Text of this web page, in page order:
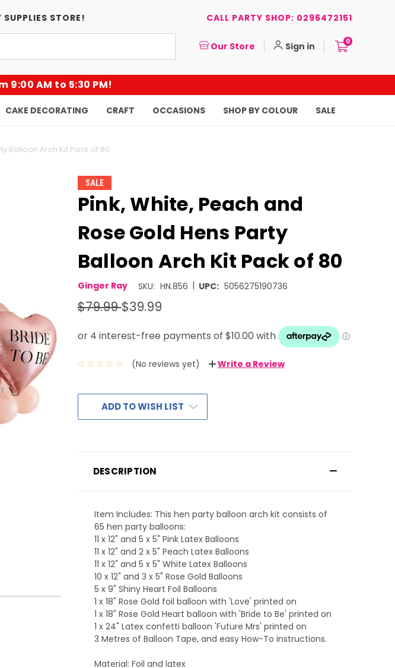
STORE! CALL PARTY SHOP: 0296472151
Our Store Sign in 0
9:00 AM to 5:30 PM!
CAKE DECORATING CRAFT OCCASIONS SHOP BY COLOUR SALE
Balloon Arch Kit Pack of 80
SALE
Pink, White, Peach and
Rose Gold Hens Party
Balloon Arch Kit Pack of 80
Ginger Ray SKU: HN.856 | UPC: 5056275190736
$79.99$39.99
(No reviews yet) Write a Review
ADD TO WISH LIST
DESCRIPTION
Item Includes: This hen party balloon arch kit consists of
65 hen party balloons:
11 x 12" and 5 x 5" Pink Latex Balloons
11 x 12" and 2 x 5" Peach Latex Balloons
11 x 12" and 5 x 5" White Latex Balloons
10 x 12" and 3 x 5" Rose Gold Balloons
5 x 9" Shiny Heart Foil Balloons
1 x 18" Rose Gold foil balloon with 'Love' printed on
1 x 18" Rose Gold Heart balloon with 'Bride to Be' printed on
1 x 24" Latex confetti balloon 'Future Mrs' printed on
3 Metres of Balloon Tape, and easy How-To instructions.
Material: Foil and latex